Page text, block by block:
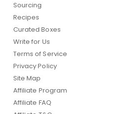
Sourcing
Recipes
Curated Boxes
Write for Us
Terms of Service
Privacy Policy
Site Map
Affiliate Program
Affiliate FAQ